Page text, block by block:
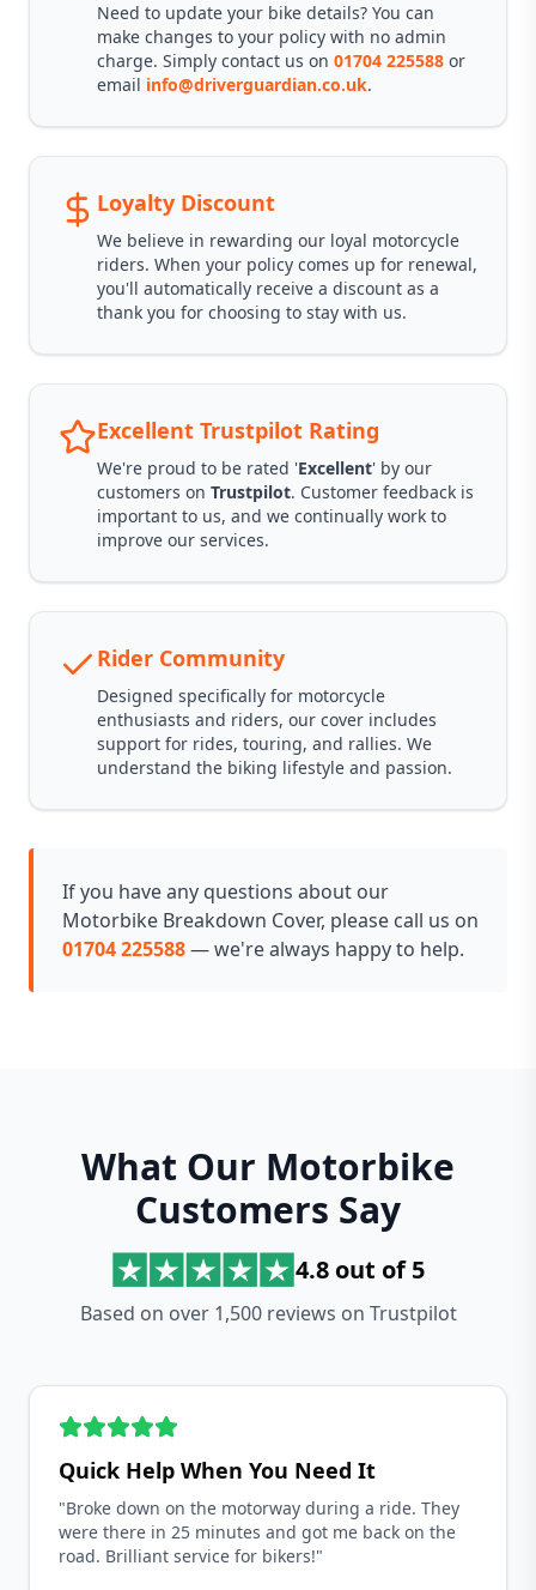
Need to update your bike details? You can
make changes to your policy with no admin
charge. Simply contact us on 01704 225588 or
email info@driverguardian.co.uk.
Loyalty Discount
We believe in rewarding our loyal motorcycle
riders. When your policy comes up for renewal,
you'll automatically receive a discount as a
thank you for choosing to stay with us.
Excellent Trustpilot Rating
We're proud to be rated 'Excellent' by our
customers on Trustpilot. Customer feedback is
important to us, and we continually work to
improve our services.
Rider Community
Designed specifically for motorcycle
enthusiasts and riders, our cover includes
support for rides, touring, and rallies. We
understand the biking lifestyle and passion.
If you have any questions about our
Motorbike Breakdown Cover, please call us on
01704 225588— we're always happy to help.
What Our Motorbike
Customers Say
4.8 out of 5
Based on over 1,500 reviews on Trustpilot
Quick Help When You Need It
"Broke down on the motorway during a ride. They
were there in 25 minutes and got me back on the
road. Brilliant service for bikers!"